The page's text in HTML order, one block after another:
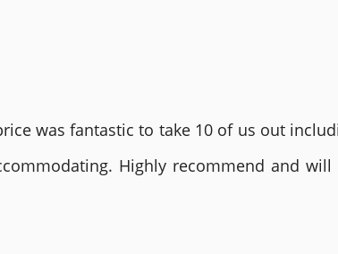
was fantastic to take 10 of us out
Highly recommend and